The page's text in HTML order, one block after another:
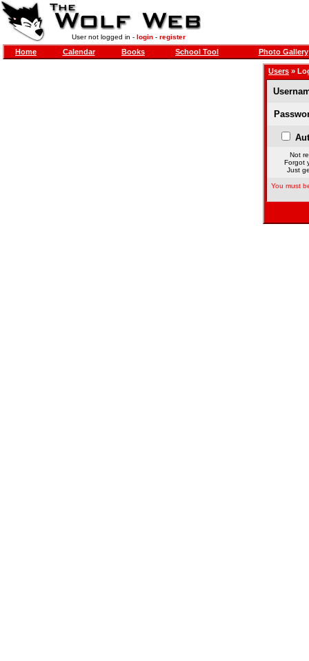
User not logged in - login- register
Home Calendar Books School Tool Photo Gallery
Users »
Not
Forgot
Just
You must